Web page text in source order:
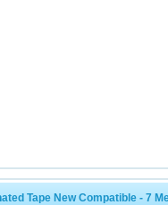
Tape New Compatible - 7